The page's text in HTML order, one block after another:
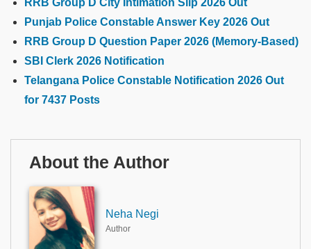
RRB Group D City Intimation Slip 2026 Out
Punjab Police Constable Answer Key 2026 Out
RRB Group D Question Paper 2026 (Memory-Based)
SBI Clerk 2026 Notification
Telangana Police Constable Notification 2026 Out
for 7437 Posts
About the Author
Neha Negi
Author